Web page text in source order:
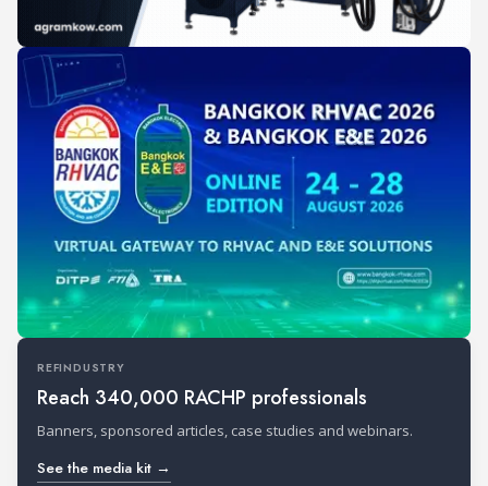
REFINDUSTRY
Reach 340,000 RACHP professionals
Banners, sponsored articles, case studies and webinars.
See the media kit →